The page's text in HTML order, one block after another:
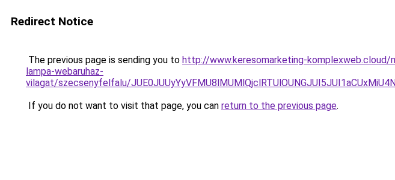
Redirect Notice
The previous page is sending you to http://www.keresomarketing-
lampa-webaruhaz-
vilagat/szecsenyfelfalu/
If you do not want to visit that page, you can return to the previous page.